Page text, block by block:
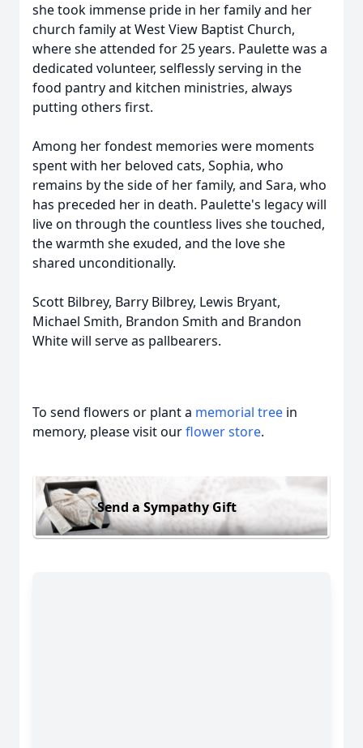
she took immense pride in her family and her
church family at West View Baptist Church,
where she attended for 25 years. Paulette was a
dedicated volunteer, selflessly serving in the
food pantry and kitchen ministries, always
putting others first.
Among her fondest memories were moments
spent with her beloved cats, Sophia, who
remains by the side of her family, and Sara, who
has preceded her in death. Paulette's legacy will
live on through the countless lives she touched,
the warmth she exuded, and the love she
shared unconditionally.
Scott Bilbrey, Barry Bilbrey, Lewis Bryant,
Michael Smith, Brandon Smith and Brandon
White will serve as pallbearers.
To send flowers or plant a memorial tree in
memory, please visit ourflower store.
Send a Sympathy Gift